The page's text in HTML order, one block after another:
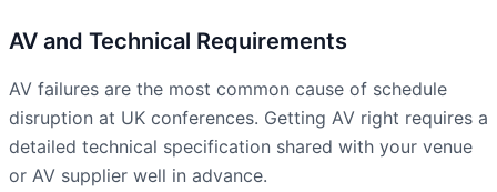
AV and Technical Requirements
AV failures are the most common cause of schedule
disruption at UK conferences. Getting AV right requires a
detailed technical specification shared with your venue
or AV supplier well in advance.